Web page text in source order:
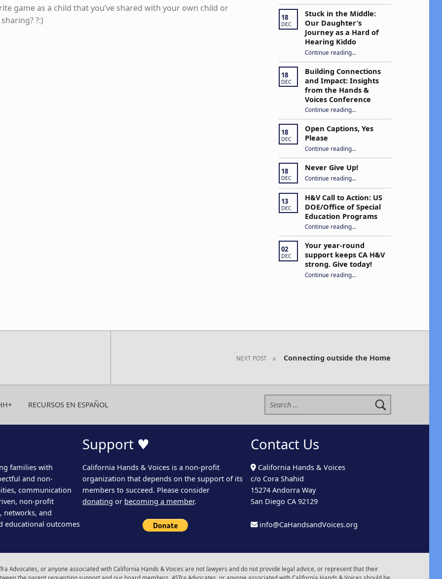
game as a child that you’ve shared with your own child or
?:)
18
DEC
Stuck in the Middle:
Our Daughter’s
Journey as a Hard of
Hearing Kiddo
Continue reading“Stuck in the Middle: Our Daughter’s Journey as a Hard of Hearing Kiddo”
…
18
DEC
Building Connections
and Impact: Insights
from the Hands &
Voices Conference
Continue reading“Building Connections and Impact: Insights from the Hands & Voices Conference”
…
18
DEC
Open Captions, Yes
Please
Continue reading…
18
DEC
Never Give Up!
Continue reading“Never Give Up!”
…
13
DEC
H&V Call to Action: US
DOE/Office of Special
Education Programs
Continue reading“H&V Call to Action: US DOE/Office of Special Education Programs”
…
02
DEC
Your year-round
support keeps CA H&V
strong. Give today!
Continue reading“Your year-round support keeps CA H&V strong. Give today!”
…
NEXT POST Connecting outside the Home
RECURSOS EN ESPAÑOL
Search for:
families with
and non-
communication
non-profit
networks, and
educational outcomes
Support ♥
California Hands & Voices is a non-profit
organization that depends on the support of its
members to succeed. Please consider
donating or becoming a member.
Contact Us
California Hands & Voices
c/o Cora Shahid
15274 Andorra Way
San Diego CA 92129
info@CaHandsandVoices.org
Advocates, or anyone associated with California Hands & Voices are not lawyers and do not provide legal advice, or represent that their